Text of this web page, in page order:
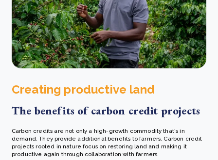
Creating productive land
The benefits of carbon credit projects
Carbon credits are not only a high-growth commodity that's in
demand. They provide additional benefits to farmers. Carbon credit
projects rooted in nature focus on restoring land and making it
productive again through collaboration with farmers.